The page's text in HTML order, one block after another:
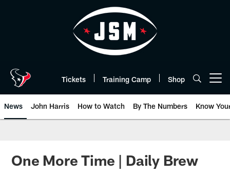
Tickets Training Camp Shop
News John Harris How to Watch By The Numbers Know
One More Time | Daily Brew